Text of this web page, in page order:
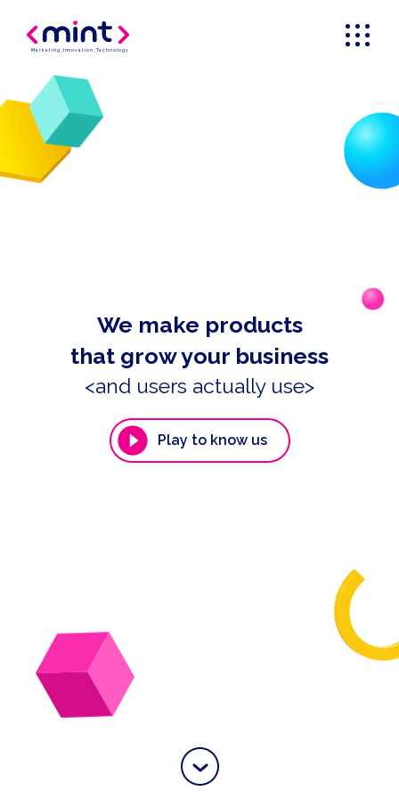
Marketing Innovation _Technology
We make products
that grow your business
<and users actually use>
Play to know us